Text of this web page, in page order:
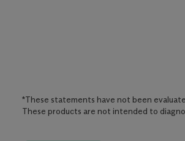
*These statements have not been
These products are not intended to